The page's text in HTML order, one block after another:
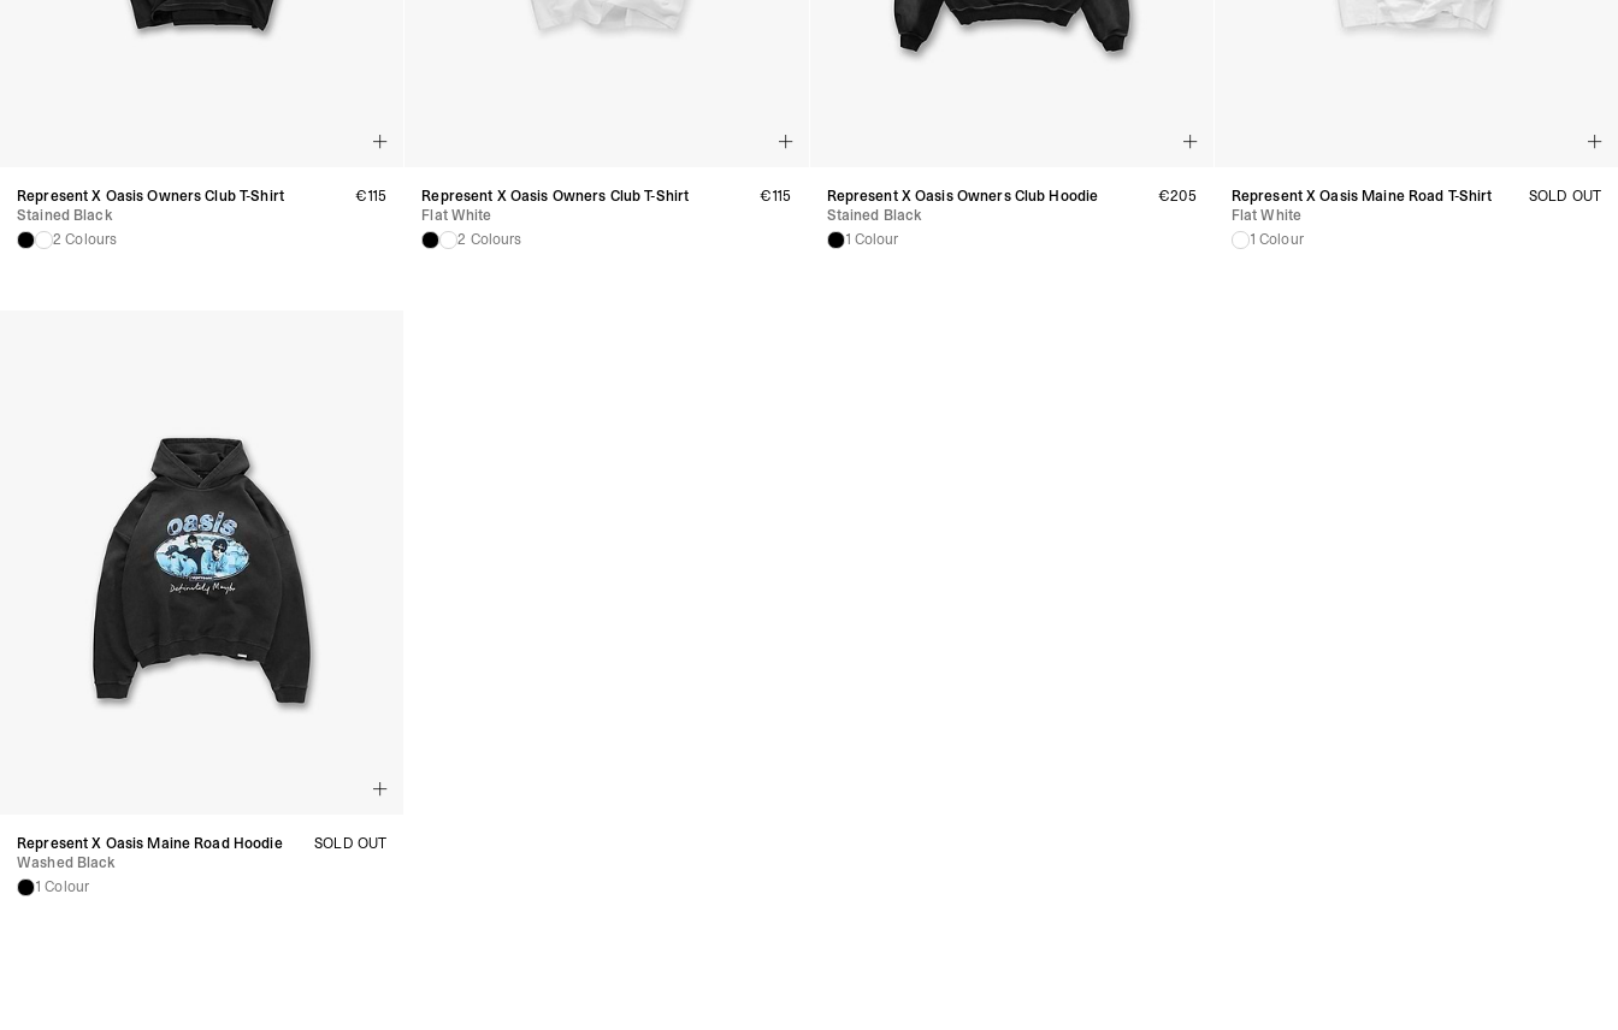
Represent X Oasis Owners Club T-Shirt
Stained Black
2 Colours
€115
Represent X Oasis Owners Club T-Shirt
Flat White
2 Colours
€115
Represent X Oasis Owners Club Hoodie
Stained Black
1 Colour
€205
Represent X Oasis Maine Road T-Shirt
Flat White
1 Colour
SOLD OUT
Represent X Oasis Maine Road Hoodie
Washed Black
1 Colour
SOLD OUT